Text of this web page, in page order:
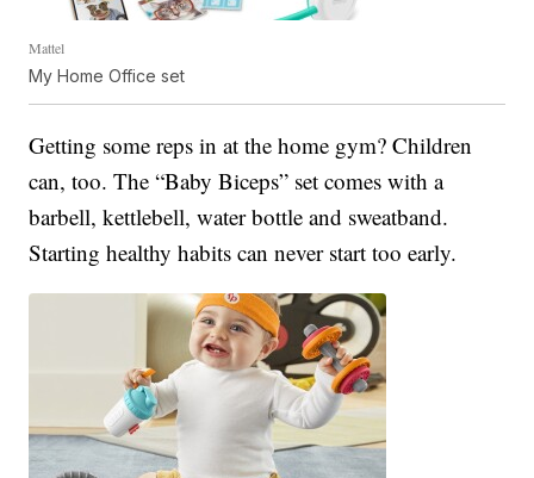
Mattel
My Home Office set
Getting some reps in at the home gym? Children
can, too. The “Baby Biceps” set comes with a
barbell, kettlebell, water bottle and sweatband.
Starting healthy habits can never start too early.